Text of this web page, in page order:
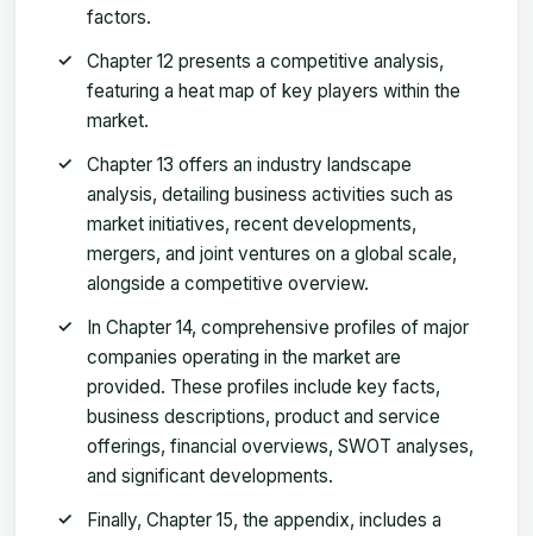
factors.
Chapter 12 presents a competitive analysis,
featuring a heat map of key players within the
market.
Chapter 13 offers an industry landscape
analysis, detailing business activities such as
market initiatives, recent developments,
mergers, and joint ventures on a global scale,
alongside a competitive overview.
In Chapter 14, comprehensive profiles of major
companies operating in the market are
provided. These profiles include key facts,
business descriptions, product and service
offerings, financial overviews, SWOT analyses,
and significant developments.
Finally, Chapter 15, the appendix, includes a